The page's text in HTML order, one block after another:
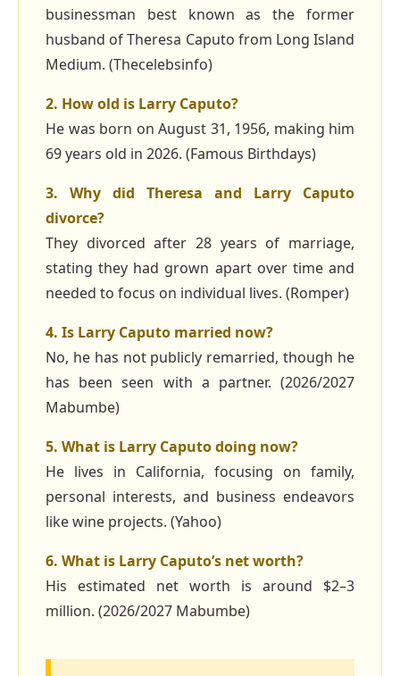
businessman best known as the former
husband of Theresa Caputo from Long Island
Medium. (Thecelebsinfo)
2. How old is Larry Caputo?
He was born on August 31, 1956, making him
69 years old in 2026. (Famous Birthdays)
3. Why did Theresa and Larry Caputo
divorce?
They divorced after 28 years of marriage,
stating they had grown apart over time and
needed to focus on individual lives. (Romper)
4. Is Larry Caputo married now?
No, he has not publicly remarried, though he
has been seen with a partner. (2026/2027
Mabumbe)
5. What is Larry Caputo doing now?
He lives in California, focusing on family,
personal interests, and business endeavors
like wine projects. (Yahoo)
6. What is Larry Caputo’s net worth?
His estimated net worth is around $2–3
million. (2026/2027 Mabumbe)